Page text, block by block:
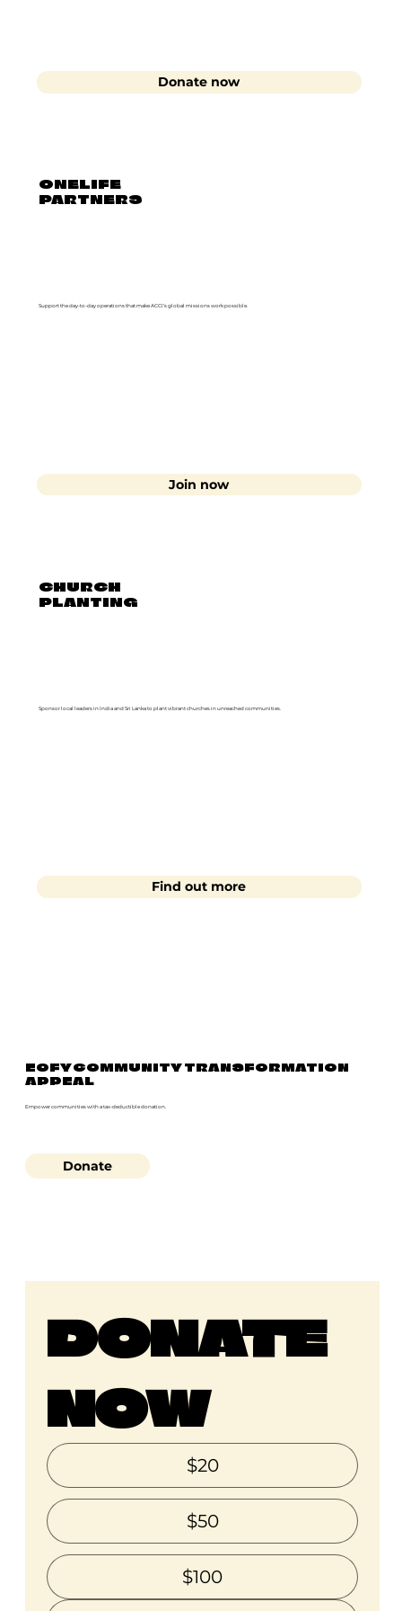
Donate now
ONELIFE
PARTNERS
Support the day-to-day operations that make ACCI’s global missions work possible.
Join now
CHURCH
PLANTING
Sponsor local leaders in India and Sri Lanka to plant vibrant churches in unreached communities.
Find out more
EOFY COMMUNITY TRANSFORMATION
APPEAL
Empower communities with a tax-deductible donation.
Donate
DONATE
NOW
$20
$50
$100